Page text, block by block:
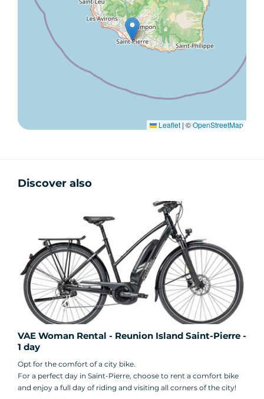
Leaflet | ©OpenStreetMap
Discover also
VAE Woman Rental - Reunion Island Saint-Pierre -
1 day
Opt for the comfort of a city bike.
For a perfect day in Saint-Pierre, choose to rent a comfort bike
and enjoy a full day of riding and visiting all corners of the city!